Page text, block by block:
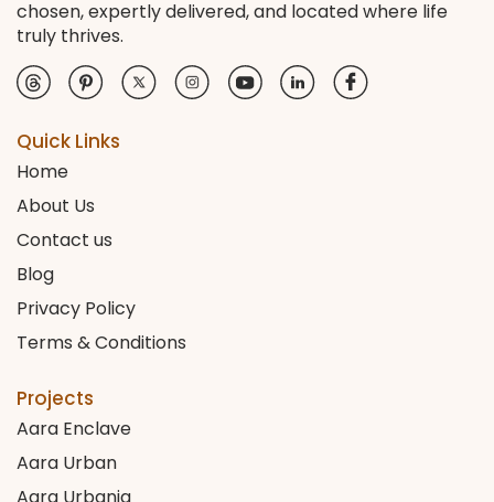
chosen, expertly delivered, and located where life
truly thrives.
Quick Links
Home
About Us
Contact us
Blog
Privacy Policy
Terms & Conditions
Projects
Aara Enclave
Aara Urban